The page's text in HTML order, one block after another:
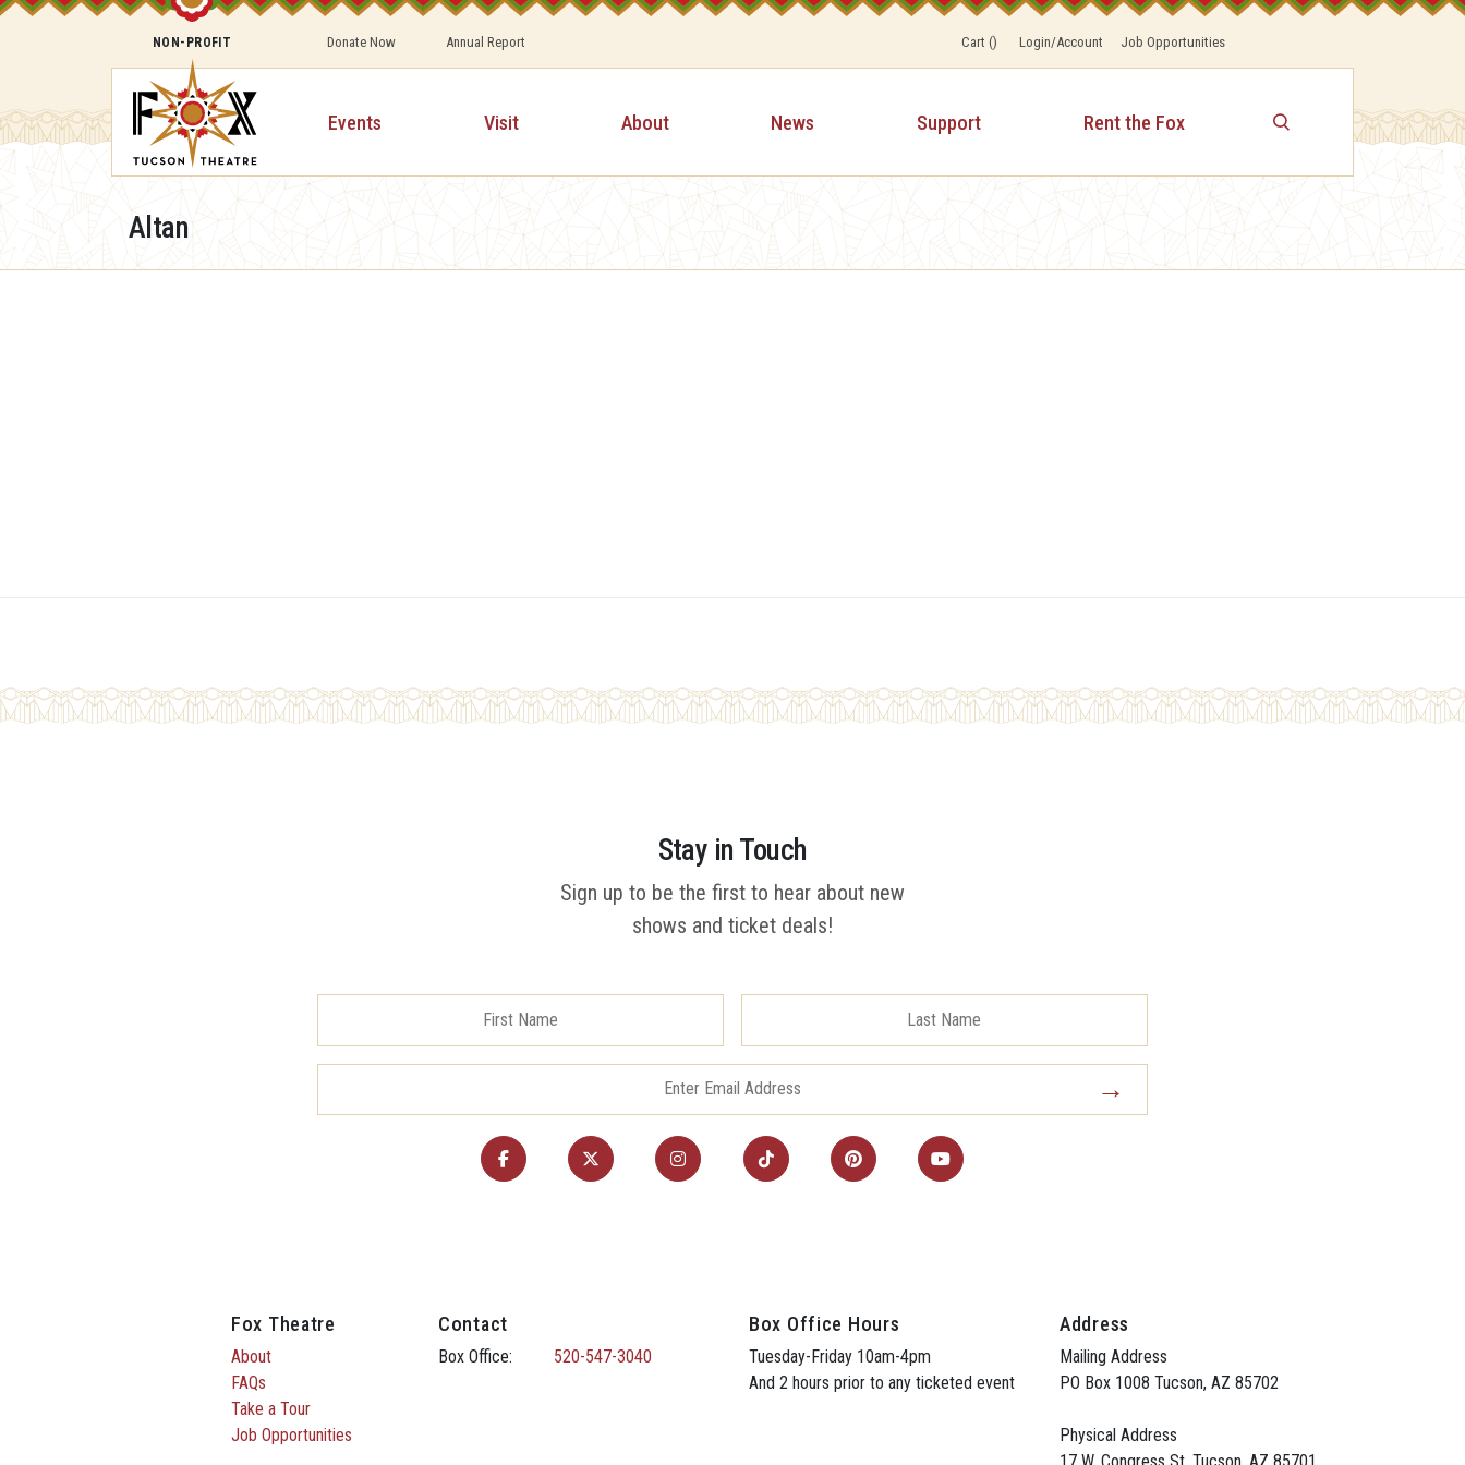
NON-PROFIT Donate Now Annual Report Cart() Login/Account Job Opportunities
Events Visit About News Support Rent the Fox
Altan
Stay in Touch
Sign up to be the first to hear about new
shows and ticket deals!
Fox Theatre
About
FAQs
Take a Tour
Job Opportunities
Contact
Box Office: 520-547-3040
Box Office Hours
Tuesday-Friday 10am-4pm
And 2 hours prior to any ticketed event
Address
Mailing Address
PO Box 1008 Tucson, AZ 85702
Physical Address
17 W. Congress St. Tucson, AZ 85701